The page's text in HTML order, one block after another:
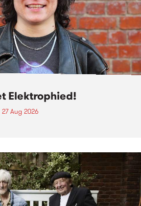
Elektrophied!
Aug 2026